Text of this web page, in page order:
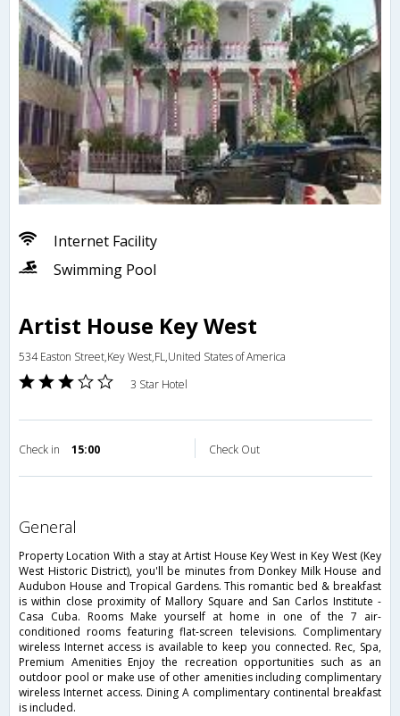
Internet Facility
Swimming Pool
Artist House Key West
534 Easton Street,Key West,FL,United States of America
3 Star Hotel
Check in 15:00 Check Out
general
Property Location With a stay at Artist House Key West in Key West (Key
West Historic District), you'll be minutes from Donkey Milk House and
Audubon House and Tropical Gardens. This romantic bed & breakfast
is within close proximity of Mallory Square and San Carlos Institute -
Casa Cuba. Rooms Make yourself at home in one of the 7 air-
conditioned rooms featuring flat-screen televisions. Complimentary
wireless Internet access is available to keep you connected. Rec, Spa,
Premium Amenities Enjoy the recreation opportunities such as an
outdoor pool or make use of other amenities including complimentary
wireless Internet access. Dining A complimentary continental breakfast
is included.